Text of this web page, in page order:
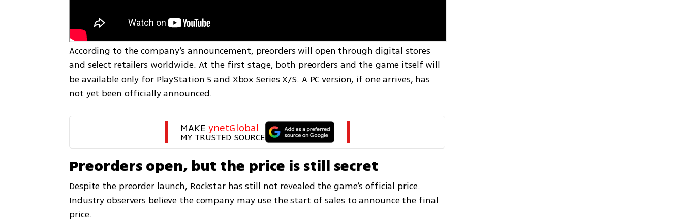
According to the company’s announcement, preorders will open through digital stores
and select retailers worldwide. At the first stage, both preorders and the game itself will
be available only for PlayStation 5 and Xbox Series X/S. A PC version, if one arrives, has
not yet been officially announced.
MAKE ynetGlobal
MY TRUSTED SOURCE
Preorders open, but the price is still secret
Despite the preorder launch, Rockstar has still not revealed the game’s official price.
Industry observers believe the company may use the start of sales to announce the final
price.